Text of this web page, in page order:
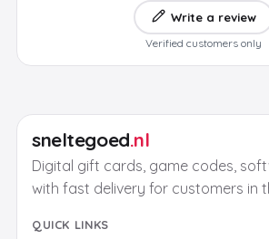
Write a review
Verified customers only
sneltegoed.nl
Digital gift cards, game codes,
with fast delivery for customers in
QUICK LINKS